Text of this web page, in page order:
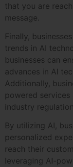
that you are
message.
Finally,
trends in AI
businesses can
advances in AI
Additionally,
powered
industry
By utilizing AI,
personalized
reach their
leveraging AI-